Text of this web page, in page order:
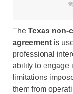
TheTexas non-
agreement is
professional
ability to engage
limitations
them from